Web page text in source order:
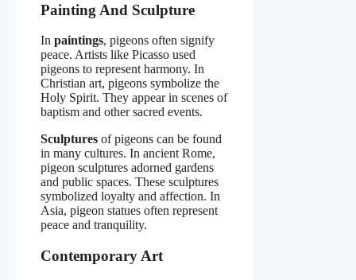
Painting And Sculpture
In paintings, pigeons often signify
peace. Artists like Picasso used
pigeons to represent harmony. In
Christian art, pigeons symbolize the
Holy Spirit. They appear in scenes of
baptism and other sacred events.
Sculptures of pigeons can be found
in many cultures. In ancient Rome,
pigeon sculptures adorned gardens
and public spaces. These sculptures
symbolized loyalty and affection. In
Asia, pigeon statues often represent
peace and tranquility.
Contemporary Art